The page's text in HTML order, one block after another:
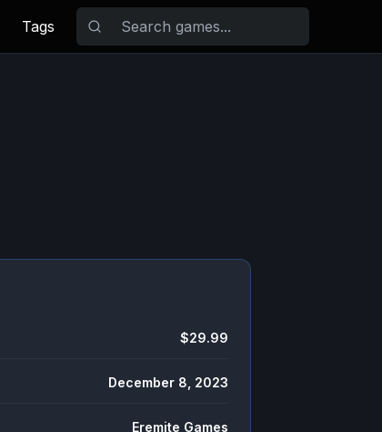
Tags
$29.99
December 8, 2023
Eremite Games